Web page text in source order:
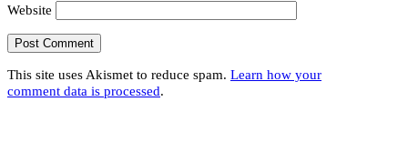
Website
This site uses Akismet to reduce spam. Learn how your
comment data is processed.